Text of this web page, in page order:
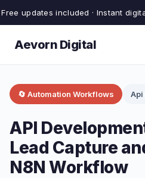
Free updates included · Instant
Aevorn Digital
🔄 Automation Workflows Api
API
Lead Capture
N8N Workflow